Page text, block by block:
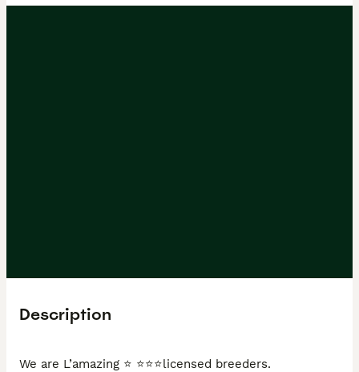
Description
We are L’amazing ⭐️ ⭐️⭐️⭐️licensed breeders.